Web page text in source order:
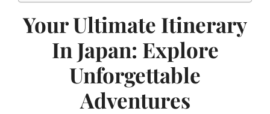
Your Ultimate Itinerary
In Japan: Explore
Unforgettable
Adventures